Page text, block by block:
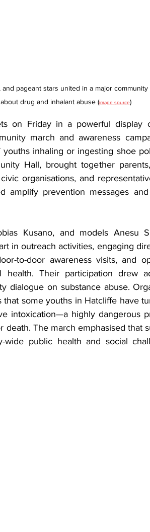
pageant stars united in a major community
drug and inhalant abuse (image source)
on Friday in a powerful display
march and awareness
inhaling or ingesting shoe
Hall, brought together
organisations, and
amplify prevention messages
Kusano, and models Anesu
in outreach activities, engaging
to-door awareness visits, and
Their participation drew
dialogue on substance abuse.
some youths in Hatcliffe have
intoxication—a highly dangerous
death. The march emphasised that
public health and social